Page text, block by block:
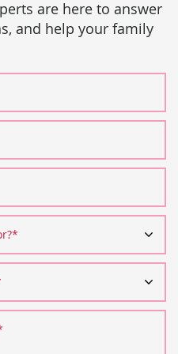
are here to answer
and help your family
*